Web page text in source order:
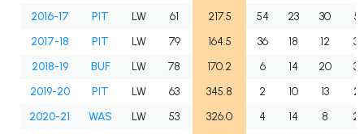
2016-17
PIT LW 61 217.5 54 23 30
53
2017-18
PIT LW 79 164.5 36 18 12
30
2018-19
BUF LW 78 170.2 6 14 20
34
2019-20
PIT LW 63 345.8 2 10 13
23
2020-21
WAS LW 53 326.0 4 14 8